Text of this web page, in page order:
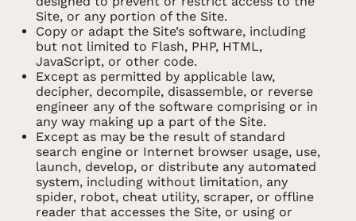
Site, or any portion of the Site.
Copy or adapt the Site’s software, including
but not limited to Flash, PHP, HTML,
JavaScript, or other code.
Except as permitted by applicable law,
decipher, decompile, disassemble, or reverse
engineer any of the software comprising or in
any way making up a part of the Site.
Except as may be the result of standard
search engine or Internet browser usage, use,
launch, develop, or distribute any automated
system, including without limitation, any
spider, robot, cheat utility, scraper, or offline
reader that accesses the Site, or using or